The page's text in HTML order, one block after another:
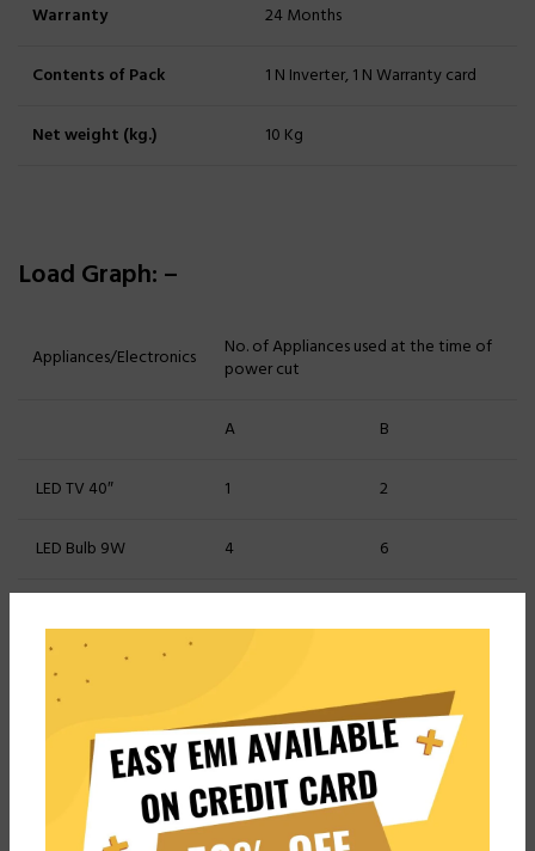
Warranty 24 Months
Contents of Pack 1 N Inverter, 1 N Warranty card
Net weight (kg.) 10 Kg
Load Graph: –
Appliances/Electronics
No. of Appliances used at the time of
power cut
A B
LED TV 40″ 1 2
LED Bulb 9W 4 6
Fans
Cons